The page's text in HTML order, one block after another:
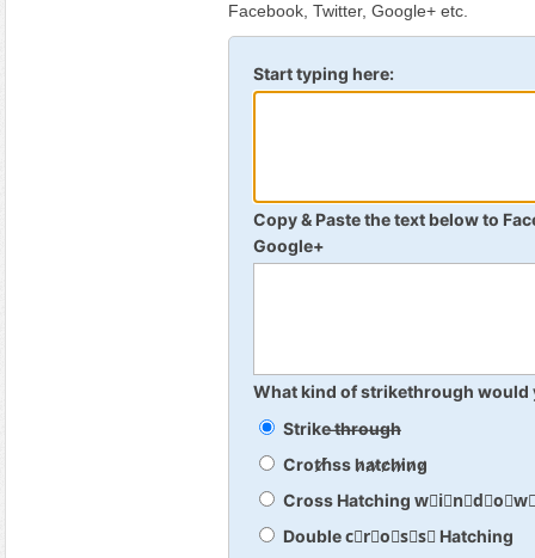
Facebook, Twitter, Google+ etc.
Start typing here:
Copy & Paste the text below to
Google+
What kind of strikethrough would
Strike t̶h̶r̶o̶u̶g̶h̶
Croᵺss h̷a̷t̷c̷h̷i̷n̷g̷
Cross Hatching
Double c⃫r⃫o⃫s⃫s⃫ Hatching